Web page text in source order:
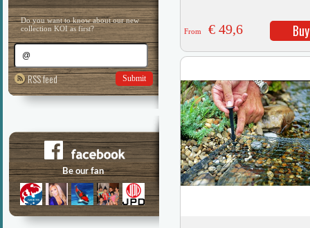
Do you want to know about our new
collection KOI as first?
RSS feed Submit
From € 49,6 Buy